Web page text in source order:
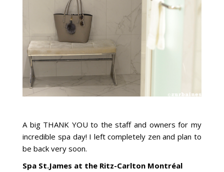
A big THANK YOU to the staff and owners for my
incredible spa day! I left completely zen and plan to
be back very soon.
Spa St.James at the Ritz-Carlton Montréal